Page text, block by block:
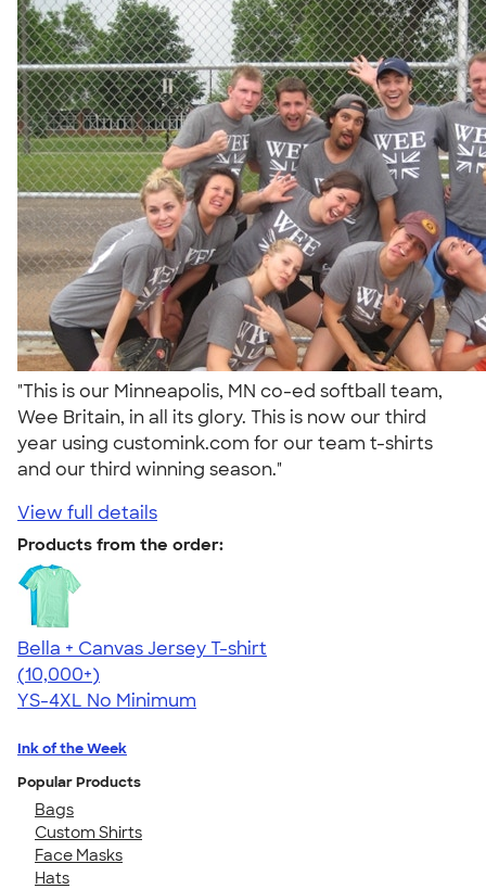
"This is our Minneapolis, MN co-ed softball team,
Wee Britain, in all its glory. This is now our third
year using customink.com for our team t-shirts
and our third winning season."
View full details
Products from the order:
Bella + Canvas Jersey T-shirt
4.54
14765
(10,000+)
YS-4XL No Minimum
Ink of the Week
Popular Products
Bags
Custom Shirts
Face Masks
Hats